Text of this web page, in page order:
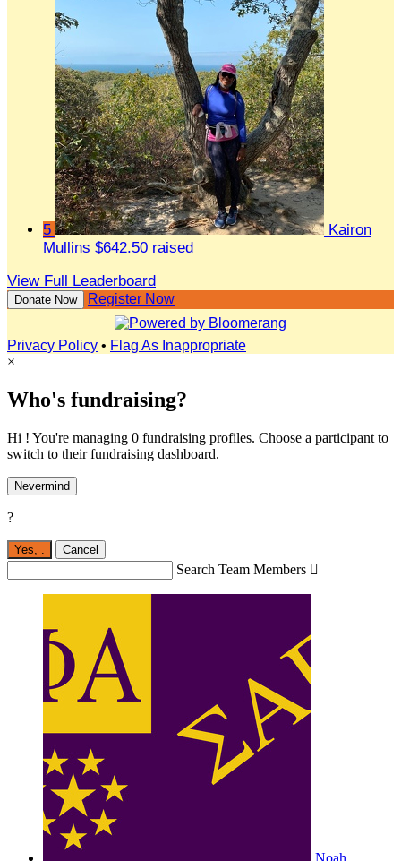
5
Kairon
Mullins $642.50 raised
View Full Leaderboard
Donate Now Register Now
Privacy Policy • Flag As Inappropriate
×
Who's fundraising?
Hi ! You're managing 0 fundraising profiles. Choose a participant to
switch to their fundraising dashboard.
Nevermind
?
Yes, Cancel
Search Team Members 
Noah